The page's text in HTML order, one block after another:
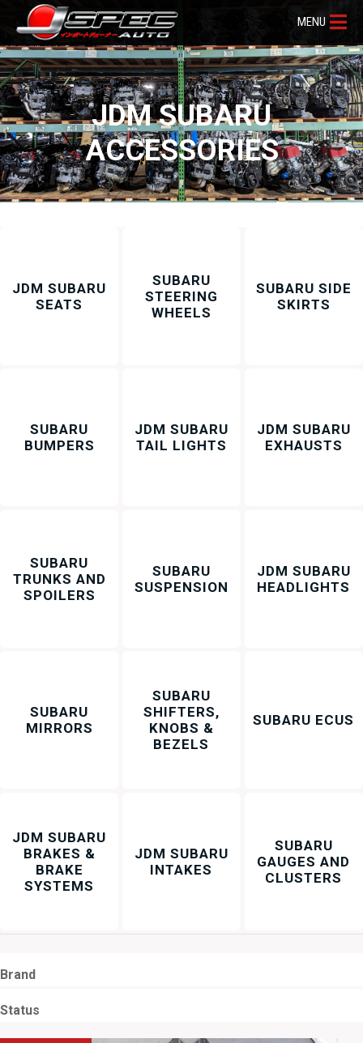
MENU
JDM SUBARU
ACCESSORIES
JDM SUBARU
SEATS
SUBARU
STEERING
WHEELS
SUBARU SIDE
SKIRTS
SUBARU
BUMPERS
JDM SUBARU
TAIL LIGHTS
JDM SUBARU
EXHAUSTS
SUBARU
TRUNKS AND
SPOILERS
SUBARU
SUSPENSION
JDM SUBARU
HEADLIGHTS
SUBARU
MIRRORS
SUBARU
SHIFTERS,
KNOBS &
BEZELS
SUBARU ECUS
JDM SUBARU
BRAKES &
BRAKE
SYSTEMS
JDM SUBARU
INTAKES
SUBARU
GAUGES AND
CLUSTERS
Brand
Status